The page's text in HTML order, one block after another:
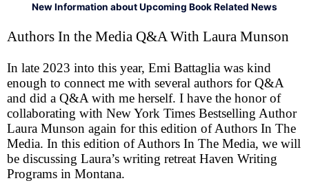
New Information about Upcoming Book Related News
Authors In the Media Q&A With Laura Munson
In late 2023 into this year, Emi Battaglia was kind
enough to connect me with several authors for Q&A
and did a Q&A with me herself. I have the honor of
collaborating with New York Times Bestselling Author
Laura Munson again for this edition of Authors In The
Media. In this edition of Authors In The Media, we will
be discussing Laura’s writing retreat Haven Writing
Programs in Montana.